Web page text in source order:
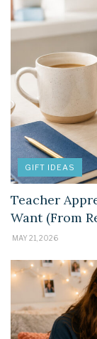
GIFT IDEAS
Teacher
Want (From
MAY 21, 2026